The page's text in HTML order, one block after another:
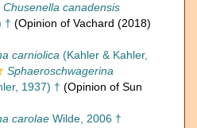
Chusenella canadensis
† (Opinion of Vachard (2018)
carniolica (Kahler & Kahler,
Sphaeroschwagerina
1937) † (Opinion of Sun
carolae Wilde, 2006 †